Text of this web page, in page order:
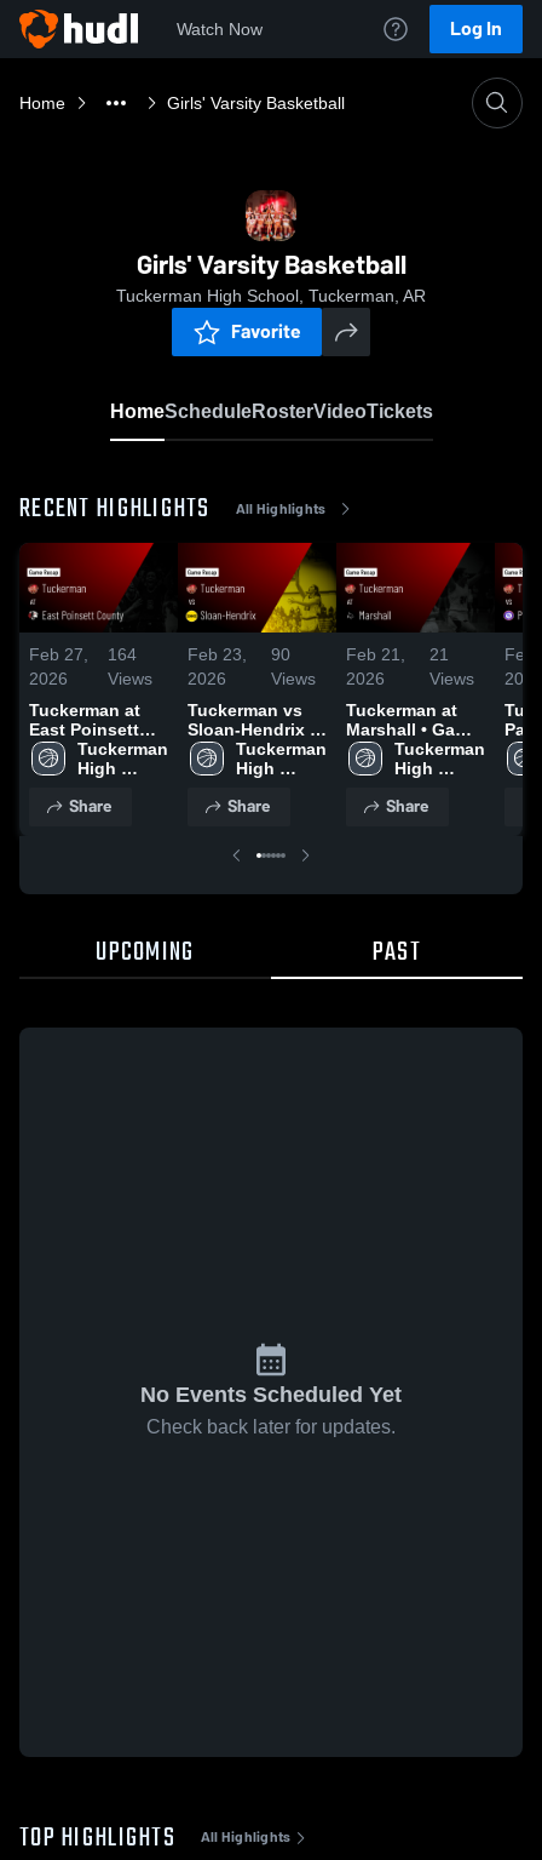
Watch Now Log In
Home Girls' Varsity Basketball
Girls' Varsity Basketball
Tuckerman High School, Tuckerman, AR
Favorite
HomeScheduleRosterVideoTickets
RECENT HIGHLIGHTS All Highlights
Feb 27,
2026
164
Views
Tuckerman at
East Poinsett
County • Game
Recap • Feb 24,
Tuckerman
High
Share
Feb 23,
2026
90
Views
Tuckerman vs
Sloan-Hendrix •
Game Recap •
Feb 21, 2026
Tuckerman
High
Share
Feb 21,
2026
21
Views
Tuckerman at
Marshall • Game
Recap • Feb 19,
2026
Tuckerman
High
Share
Feb
2026
UPCOMING PAST
No Events Scheduled Yet
Check back later for updates.
TOP HIGHLIGHTS All Highlights